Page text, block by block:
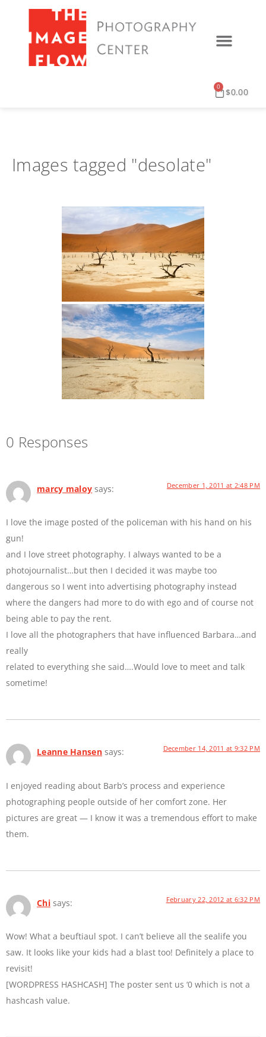
$0.00
0
Images tagged "desolate"
0 Responses
marcy maloy says: December 1, 2011 at 2:48 PM
I love the image posted of the policeman with his hand on his
gun!
and I love street photography. I always wanted to be a
photojournalist…but then I decided it was maybe too
dangerous so I went into advertising photography instead
where the dangers had more to do with ego and of course not
being able to pay the rent.
I love all the photographers that have influenced Barbara…and
really
related to everything she said….Would love to meet and talk
sometime!
Leanne Hansen says: December 14, 2011 at 9:32 PM
I enjoyed reading about Barb’s process and experience
photographing people outside of her comfort zone. Her
pictures are great — I know it was a tremendous effort to make
them.
Chi says: February 22, 2012 at 6:32 PM
Wow! What a beuftiaul spot. I can’t believe all the sealife you
saw. It looks like your kids had a blast too! Definitely a place to
revisit!
[WORDPRESS HASHCASH] The poster sent us ‘0 which is not a
hashcash value.